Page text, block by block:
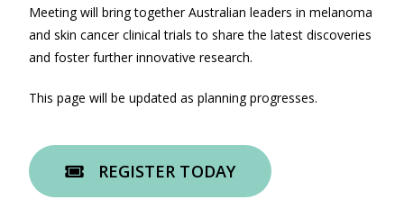
Meeting will bring together Australian leaders in melanoma
and skin cancer clinical trials to share the latest discoveries
and foster further innovative research.
This page will be updated as planning progresses.
REGISTER TODAY